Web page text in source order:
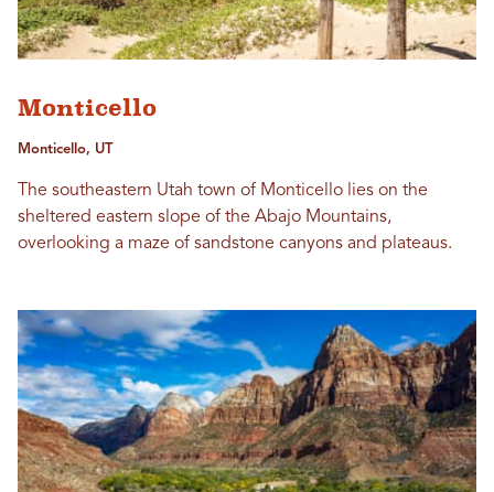
Monticello
Monticello, UT
The southeastern Utah town of Monticello lies on the
sheltered eastern slope of the Abajo Mountains,
overlooking a maze of sandstone canyons and plateaus.